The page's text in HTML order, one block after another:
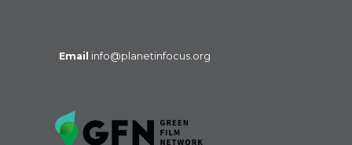
Email info@planetinfocus.org